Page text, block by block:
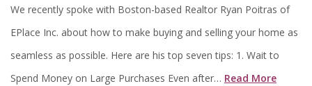
We recently spoke with Boston-based Realtor Ryan Poitras of
EPlace Inc. about how to make buying and selling your home as
seamless as possible. Here are his top seven tips: 1. Wait to
Spend Money on Large Purchases Even after… Read More